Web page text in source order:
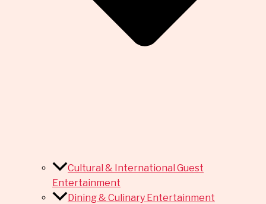
Cultural & International Guest
Entertainment
Dining & Culinary Entertainment